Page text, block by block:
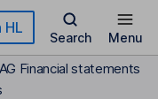
HL
Search Menu
Financial statements